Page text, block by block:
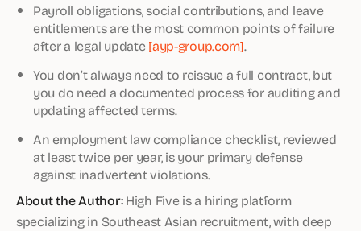
Payroll obligations, social contributions, and leave
entitlements are the most common points of failure
after a legal update[ayp-group.com].
You don’t always need to reissue a full contract, but
you do need a documented process for auditing and
updating affected terms.
An employment law compliance checklist, reviewed
at least twice per year, is your primary defense
against inadvertent violations.
About the Author:High Five is a hiring platform
specializing in Southeast Asian recruitment, with deep